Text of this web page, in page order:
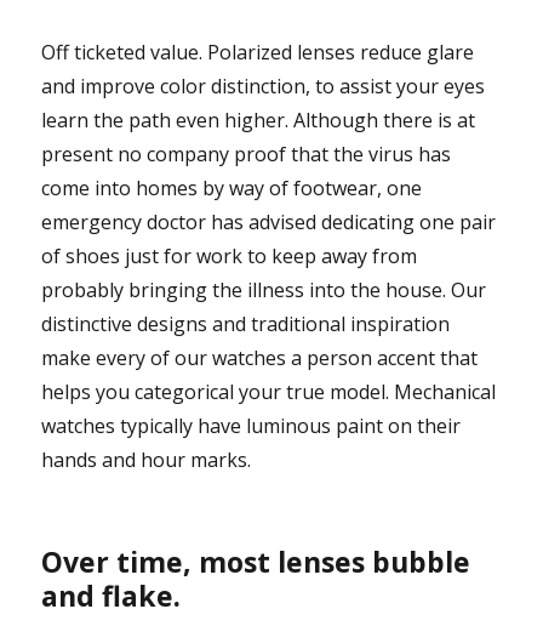
Off ticketed value. Polarized lenses reduce glare
and improve color distinction, to assist your eyes
learn the path even higher. Although there is at
present no company proof that the virus has
come into homes by way of footwear, one
emergency doctor has advised dedicating one pair
of shoes just for work to keep away from
probably bringing the illness into the house. Our
distinctive designs and traditional inspiration
make every of our watches a person accent that
helps you categorical your true model. Mechanical
watches typically have luminous paint on their
hands and hour marks.
Over time, most lenses bubble
and flake.